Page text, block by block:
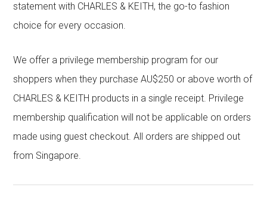
statement with CHARLES & KEITH, the go-to fashion
choice for every occasion.
We offer a privilege membership program for our
shoppers when they purchase AU$250 or above worth of
CHARLES & KEITH products in a single receipt. Privilege
membership qualification will not be applicable on orders
made using guest checkout. All orders are shipped out
from Singapore.